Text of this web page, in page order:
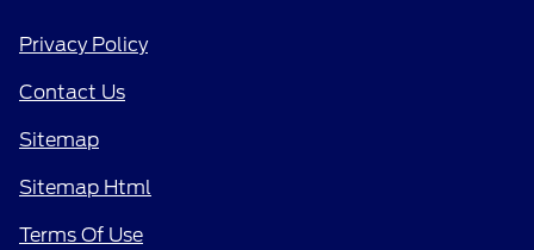
Privacy Policy
Contact Us
Sitemap
Sitemap Html
Terms Of Use